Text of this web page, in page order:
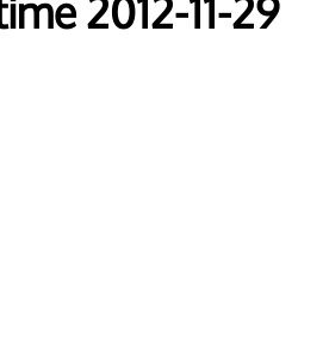
2012-11-29